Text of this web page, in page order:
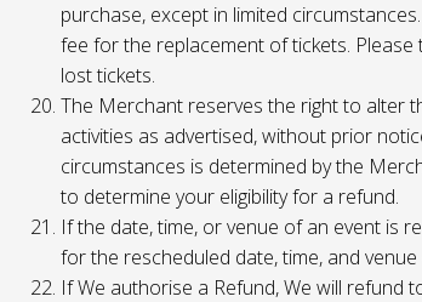
purchase, except in limited
fee for the replacement of tickets.
lost tickets.
The Merchant reserves the right to alter
activities as advertised, without prior
circumstances is determined by the
to determine your eligibility for a refund.
If the date, time, or venue of an event is
for the rescheduled date, time, and
If We authorise a Refund, We will refund